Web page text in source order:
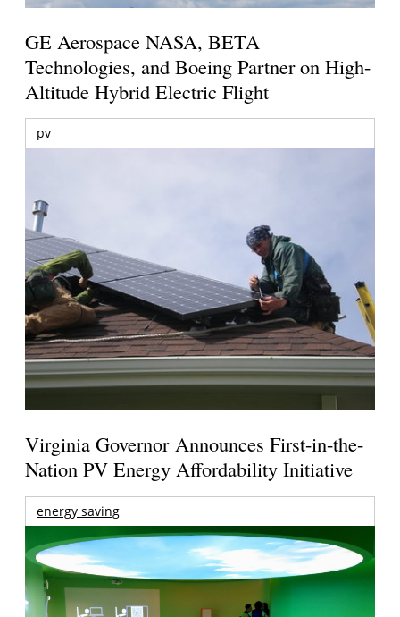
GE Aerospace NASA, BETA
Technologies, and Boeing Partner on High-
Altitude Hybrid Electric Flight
pv
Virginia Governor Announces First-in-the-
Nation PV Energy Affordability Initiative
energy saving